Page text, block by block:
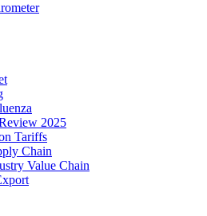
2025
Tariffs
Chain
Value Chain